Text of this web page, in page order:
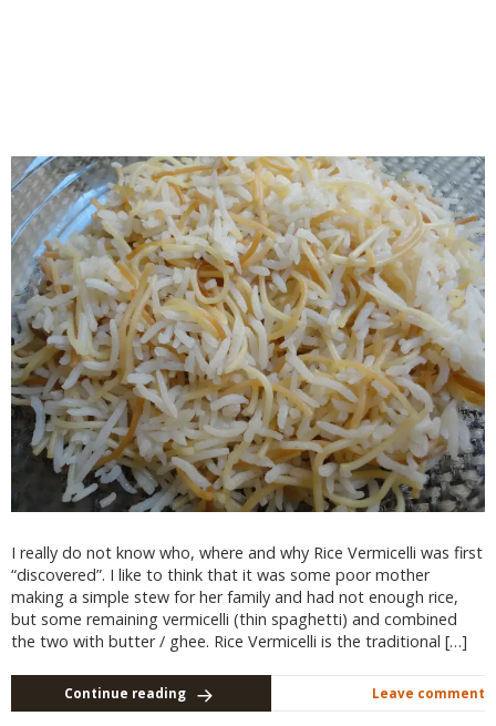
I really do not know who, where and why Rice Vermicelli was first
“discovered”. I like to think that it was some poor mother
making a simple stew for her family and had not enough rice,
but some remaining vermicelli (thin spaghetti) and combined
the two with butter / ghee. Rice Vermicelli is the traditional […]
Continue reading Leave comment